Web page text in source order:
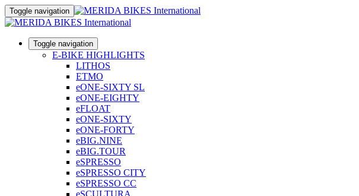
Toggle navigation
Toggle navigation
E-BIKE HIGHLIGHTS
LITHOS
ETMO
eONE-SIXTY SL
eONE-EIGHTY
eFLOAT
eONE-SIXTY
eONE-FORTY
eBIG.NINE
eBIG.TOUR
eSPRESSO
eSPRESSO CITY
eSPRESSO CC
eSCULTURA